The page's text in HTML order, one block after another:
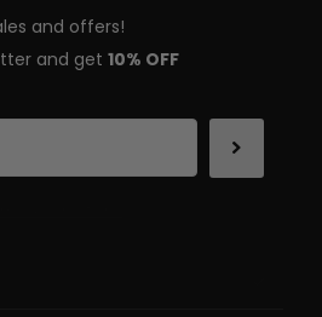
and offers!
and get 10% OFF